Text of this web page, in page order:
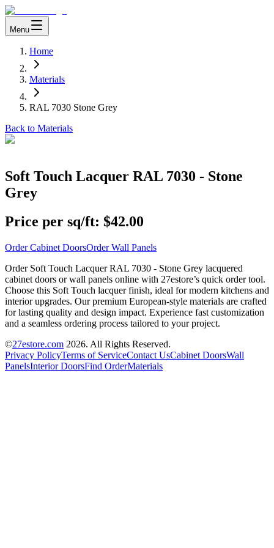
Menu
Home
Materials
RAL 7030 Stone Grey
Back to Materials
Soft Touch Lacquer RAL 7030 - Stone
Grey
Price per sq/ft: $42.00
Order Cabinet DoorsOrder Wall Panels
Order Soft Touch Lacquer RAL 7030 - Stone Grey lacquered
cabinet doors or wall panels online with 27estore’s quick order tool.
Choose this Soft Touch lacquer finish, ideal for modern kitchens and
interior upgrades. Our premium European-style materials are crafted
for lasting quality and design impact. Experience fast customization
and a seamless ordering process tailored to your project.
©27estore.com 2026. All Rights Reserved.
Privacy PolicyTerms of ServiceContact UsCabinet DoorsWall
PanelsInterior DoorsFind OrderMaterials